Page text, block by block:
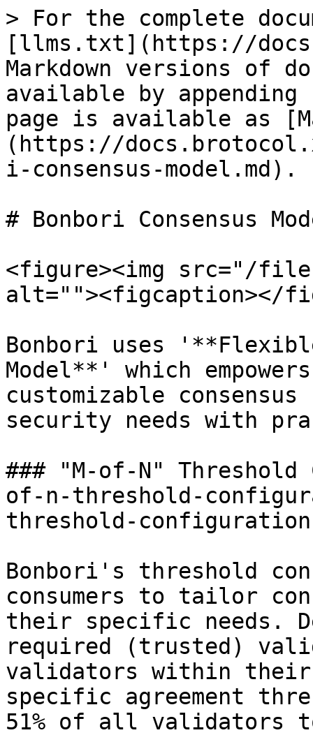
> For the complete
[llms.txt](https://
Markdown versions of
available by
page is available as
(https://
i-consensus-model.md).
# Bonbori Consensus
<figure><img src="/
alt=""><figcaption></
Bonbori uses
Model**' which
customizable
security needs with
### "M-of-N"
of-n-threshold-
threshold-
Bonbori's threshold
consumers to tailor
their specific needs.
required (trusted)
validators within their
specific agreement
51% of all validators